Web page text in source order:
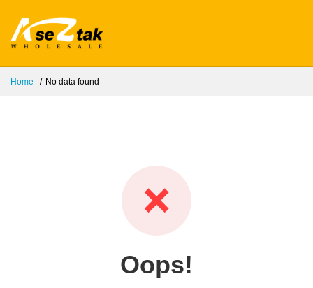
Home No data found
❌
Oops!